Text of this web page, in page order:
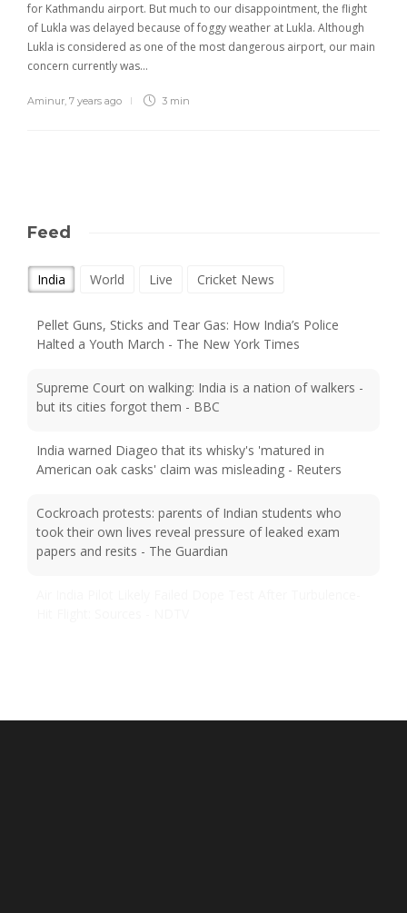
for Kathmandu airport. But much to our disappointment, the flight
of Lukla was delayed because of foggy weather at Lukla. Although
Lukla is considered as one of the most dangerous airport, our main
concern currently was…
Aminur, 7 years ago 3 min
Feed
India World Live Cricket News
Pellet Guns, Sticks and Tear Gas: How India’s Police
Halted a Youth March - The New York Times
Supreme Court on walking: India is a nation of walkers -
but its cities forgot them - BBC
India warned Diageo that its whisky's 'matured in
American oak casks' claim was misleading - Reuters
Cockroach protests: parents of Indian students who
took their own lives reveal pressure of leaked exam
papers and resits - The Guardian